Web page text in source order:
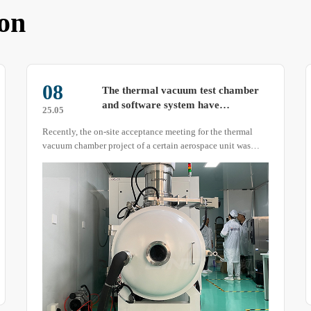
11
25.04
Formaldehyde VOC environmental
test chamber: Here’s What You
The formaldehyde VOC environmental test chamber is
primarily used to detect formaldehyde content in building